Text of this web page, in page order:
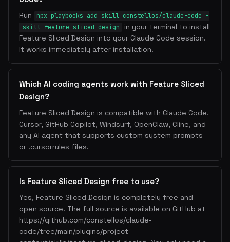
Run
npx playbooks add skill constellos/claude-code -
-skill feature-sliced-design
in your terminal to install
Feature Sliced Design into your Claude Code session.
It works immediately after installation.
Which AI coding agents work with Feature Sliced
Design?
Feature Sliced Design is compatible with Claude Code,
Cursor, GitHub Copilot, Windsurf, OpenClaw, Cline, and
any AI agent that supports custom system prompts
or .cursorrules files.
Is Feature Sliced Design free to use?
Yes, Feature Sliced Design is completely free and
open source. The full source is available on GitHub at
https://github.com/constellos/claude-
code/tree/main/plugins/project-